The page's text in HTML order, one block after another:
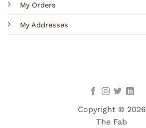
My Orders
My Addresses
Copyright © 2026
The Fab